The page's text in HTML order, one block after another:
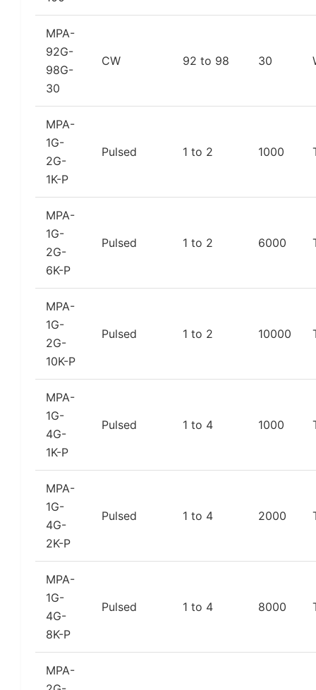
MPA-
92G-
98G-
30
CW 92 to 98 30
MPA-
1G-
2G-
1K-P
Pulsed 1 to 2 1000
MPA-
1G-
2G-
6K-P
Pulsed 1 to 2 6000
MPA-
1G-
2G-
10K-P
Pulsed 1 to 2 10000
MPA-
1G-
4G-
1K-P
Pulsed 1 to 4 1000
MPA-
1G-
4G-
2K-P
Pulsed 1 to 4 2000
MPA-
1G-
4G-
8K-P
Pulsed 1 to 4 8000
MPA-